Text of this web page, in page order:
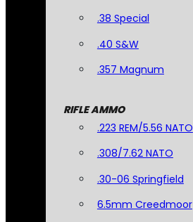
.38 Special
.40 S&W
.357 Magnum
RIFLE AMMO
.223 REM/5.56 NATO
.308/7.62 NATO
.30-06 Springfield
6.5mm Creedmoor